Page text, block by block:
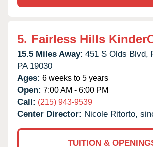
5. Fairless Hills
15.5 Miles Away: 451 S Olds Blvd,
PA 19030
Ages: 6 weeks to 5 years
Open: 7:00 AM - 6:00 PM
Call: (215) 943-9539
Center Director: Nicole Ritorto,
TUITION &